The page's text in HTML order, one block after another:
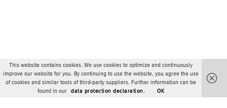
This website contains cookies. We use cookies to optimize and continuously
improve our website for you. By continuing to use the website, you agree the use
of cookies and similar tools of third-party suppliers. Further information can be
found in our
data protection declaration. OK